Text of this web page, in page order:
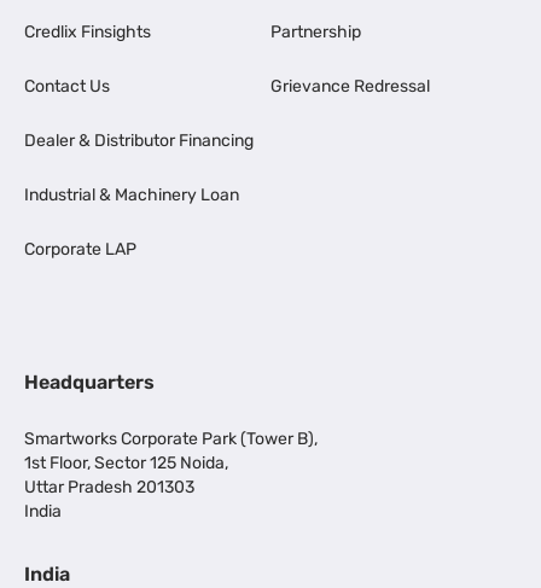
Credlix Finsights
Contact Us
Dealer & Distributor Financing
Industrial & Machinery Loan
Corporate LAP
Partnership
Grievance Redressal
Headquarters
Smartworks Corporate Park (Tower B),
1st Floor, Sector 125 Noida,
Uttar Pradesh 201303
India
India